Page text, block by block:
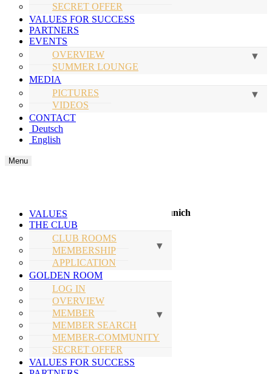
SECRET OFFER
VALUES FOR SUCCESS
PARTNERS
EVENTS
OVERVIEW
SUMMER LOUNGE
MEDIA
PICTURES
VIDEOS
CONTACT
Deutsch
English
Menu
VALUES
THE CLUB
CLUB ROOMS
MEMBERSHIP
APPLICATION
GOLDEN ROOM
LOG IN
OVERVIEW
MEMBER
MEMBER SEARCH
MEMBER-COMMUNITY
SECRET OFFER
VALUES FOR SUCCESS
Fine Time Business Summer Lounge Munich
Expected Thursday, July 30, 2026
Location: follows
Secure your spot
Fine Time Business Club Oktoberfest
ONLY FOR MEMBER
October 02, 2026
Location: